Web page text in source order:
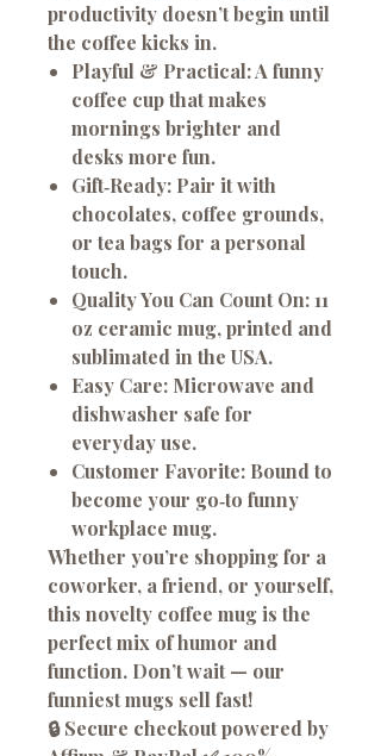
productivity doesn’t begin until
the coffee kicks in.
Playful & Practical:A funny
coffee cup that makes
mornings brighter and
desks more fun.
Gift‑Ready: Pair it with
chocolates, coffee grounds,
or tea bags for a personal
touch.
Quality You Can Count On:11
oz ceramic mug, printed and
sublimated in the USA.
Easy Care: Microwave and
dishwasher safe for
everyday use.
Customer Favorite: Bound to
become your go‑to funny
workplace mug.
Whether you’re shopping for a
coworker, a friend, or yourself,
this novelty coffee mug is the
perfect mix of humor and
function. Don’t wait — our
funniest mugs sell fast!
🔒 Secure checkout powered by